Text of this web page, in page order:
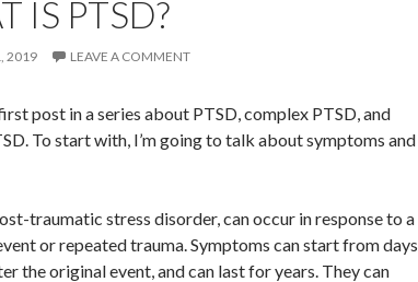
IS PTSD?
2019 LEAVE A COMMENT
post in a series about PTSD, complex PTSD, and
To start with, I’m going to talk about symptoms and
traumatic stress disorder, can occur in response to a
or repeated trauma. Symptoms can start from days
the original event, and can last for years. They can